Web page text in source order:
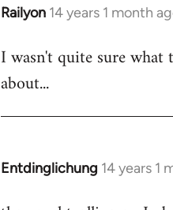
Railyon 14 years 1 month
In
to
Welcome
libcom.org
I wasn't quite sure
about...
Entdinglichung 14 years 1
In